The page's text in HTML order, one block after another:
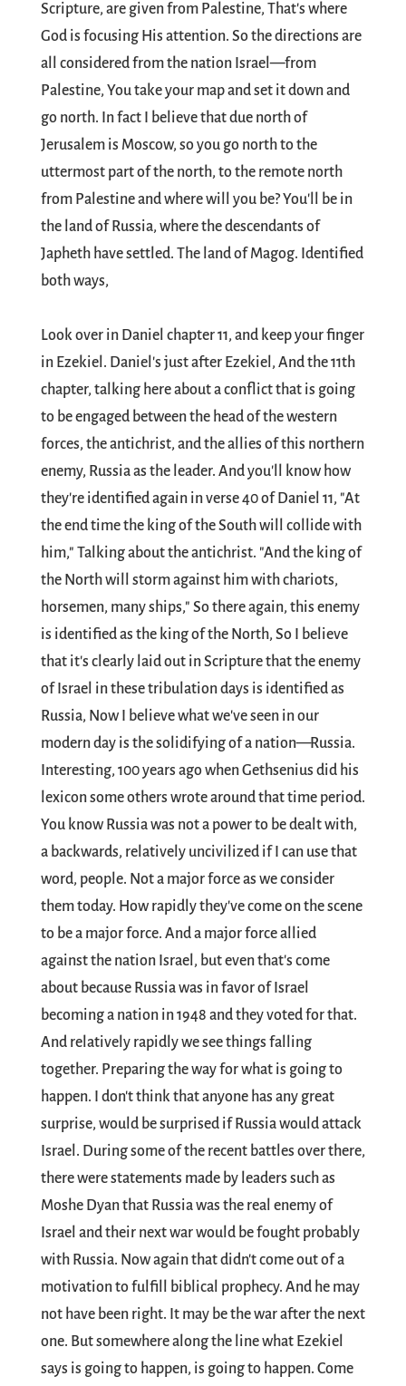
Scripture, are given from Palestine, That's where
God is focusing His attention. So the directions are
all considered from the nation Israel—from
Palestine, You take your map and set it down and
go north. In fact I believe that due north of
Jerusalem is Moscow, so you go north to the
uttermost part of the north, to the remote north
from Palestine and where will you be? You'll be in
the land of Russia, where the descendants of
Japheth have settled. The land of Magog. Identified
both ways,
Look over in Daniel chapter 11, and keep your finger
in Ezekiel. Daniel's just after Ezekiel, And the 11th
chapter, talking here about a conflict that is going
to be engaged between the head of the western
forces, the antichrist, and the allies of this northern
enemy, Russia as the leader. And you'll know how
they're identified again in verse 40 of Daniel 11, "At
the end time the king of the South will collide with
him," Talking about the antichrist. "And the king of
the North will storm against him with chariots,
horsemen, many ships," So there again, this enemy
is identified as the king of the North, So I believe
that it's clearly laid out in Scripture that the enemy
of Israel in these tribulation days is identified as
Russia, Now I believe what we've seen in our
modern day is the solidifying of a nation—Russia.
Interesting, 100 years ago when Gethsenius did his
lexicon some others wrote around that time period.
You know Russia was not a power to be dealt with,
a backwards, relatively uncivilized if I can use that
word, people. Not a major force as we consider
them today. How rapidly they've come on the scene
to be a major force. And a major force allied
against the nation Israel, but even that's come
about because Russia was in favor of Israel
becoming a nation in 1948 and they voted for that.
And relatively rapidly we see things falling
together. Preparing the way for what is going to
happen. I don't think that anyone has any great
surprise, would be surprised if Russia would attack
Israel. During some of the recent battles over there,
there were statements made by leaders such as
Moshe Dyan that Russia was the real enemy of
Israel and their next war would be fought probably
with Russia. Now again that didn't come out of a
motivation to fulfill biblical prophecy. And he may
not have been right. It may be the war after the next
one. But somewhere along the line what Ezekiel
says is going to happen, is going to happen. Come